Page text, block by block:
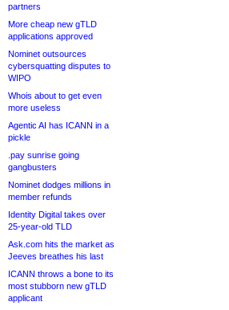
partners
More cheap new gTLD
applications approved
Nominet outsources
cybersquatting disputes to
WIPO
Whois about to get even
more useless
Agentic AI has ICANN in a
pickle
.pay sunrise going
gangbusters
Nominet dodges millions in
member refunds
Identity Digital takes over
25-year-old TLD
Ask.com hits the market as
Jeeves breathes his last
ICANN throws a bone to its
most stubborn new gTLD
applicant